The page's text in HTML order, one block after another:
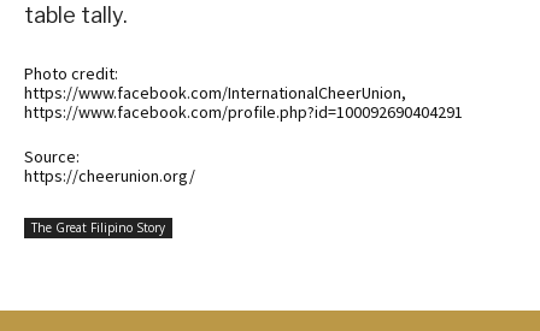
table tally.
Photo credit:
https://www.facebook.com/InternationalCheerUnion,
https://www.facebook.com/profile.php?id=100092690404291
Source:
https://cheerunion.org/
The Great Filipino Story